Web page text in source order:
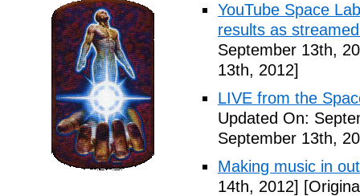
YouTube Space
results as
September 13th,
13th, 2012]
LIVE from the
Updated On:
September 13th,
Making music in
14th, 2012]